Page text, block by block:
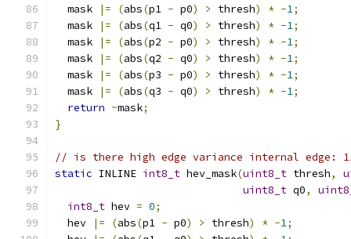
  mask
|= (abs(p1 - p0) > thresh) * -1;
  mask
|= (abs(q1 - q0) > thresh) * -1;
  mask
|= (abs(p2 - p0) > thresh) * -1;
  mask
|= (abs(q2 - q0) > thresh) * -1;
  mask
|= (abs(p3 - p0) > thresh) * -1;
  mask
|= (abs(q3 - q0) > thresh) * -1;
return ~mask;
}
// is there high edge variance internal edge:
static INLINE int8_t hev_mask(uint8_t thresh,
uint8_t q0,
int8_t hev = 0;
  hev
|= (abs(p1 - p0) > thresh) * -1;